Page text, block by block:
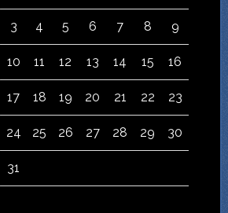
3 4 5 6 7 8 9
10 11 12 13 14 15 16
17 18 19 20 21 22 23
24 25 26 27 28 29 30
31